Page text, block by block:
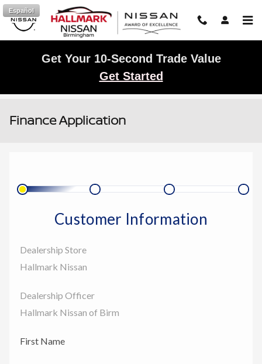
Skip to main content
Español
Get Your 10-Second Trade Value
Get Started
Finance Application